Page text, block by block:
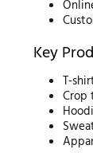
Key
T-
Crop